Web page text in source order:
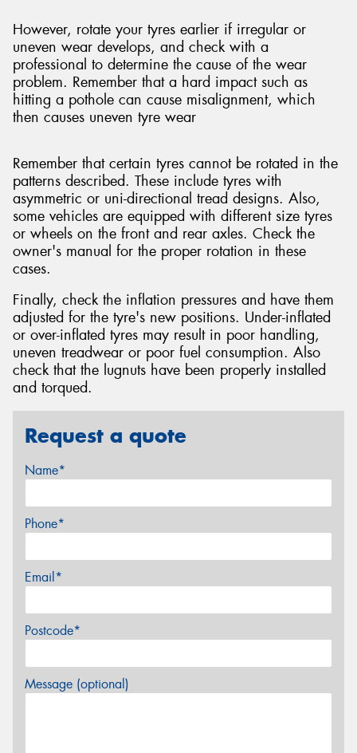
However, rotate your tyres earlier if irregular or
uneven wear develops, and check with a
professional to determine the cause of the wear
problem. Remember that a hard impact such as
hitting a pothole can cause misalignment, which
then causes uneven tyre wear
Remember that certain tyres cannot be rotated in the
patterns described. These include tyres with
asymmetric or uni-directional tread designs. Also,
some vehicles are equipped with different size tyres
or wheels on the front and rear axles. Check the
owner's manual for the proper rotation in these
cases.
Finally, check the inflation pressures and have them
adjusted for the tyre's new positions. Under-inflated
or over-inflated tyres may result in poor handling,
uneven treadwear or poor fuel consumption. Also
check that the lugnuts have been properly installed
and torqued.
Request a quote
Name*
Phone*
Email*
Postcode*
Message (optional)